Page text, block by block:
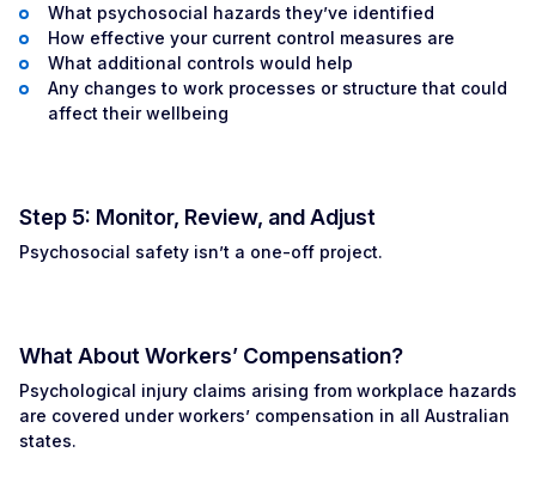
What psychosocial hazards they’ve identified
How effective your current control measures are
What additional controls would help
Any changes to work processes or structure that could
affect their wellbeing
Step 5: Monitor, Review, and Adjust
Psychosocial safety isn’t a one-off project.
What About Workers’ Compensation?
Psychological injury claims arising from workplace hazards
are covered under workers’ compensation in all Australian
states.